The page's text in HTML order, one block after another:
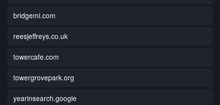
bridgemi.com
reesjeffreys.co.uk
towercafe.com
towergrovepark.org
yearinsearch.google